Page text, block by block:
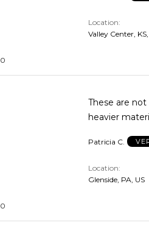
Location
Valley Center,
0
These are
heavier
Patricia C.
Location
Glenside, PA, US
0